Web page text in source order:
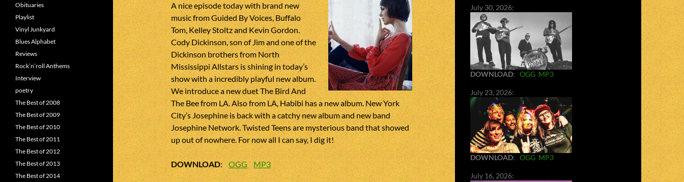
A nice episode today with brand new
music from Guided By Voices, Buffalo
Tom, Kelley Stoltz and Kevin Gordon.
Cody Dickinson, son of Jim and one of the
Dickinson brothers from North
Mississippi Allstars is shining in today’s
show with a incredibly playful new album.
We introduce a new duet The Bird And
The Bee from LA. Also from LA, Habibi has a new album. New York
City’s Josephine is back with a catchy new album and new band
Josephine Network. Twisted Teens are mysterious band that showed
up out of nowhere. For now all I can say, I dig it!
DOWNLOAD:OGG MP3
July 30, 2026:
DOWNLOAD: OGG MP3
July 23, 2026:
DOWNLOAD: OGG MP3
July 16, 2026:
Obituaries
Playlist
Vinyl Junkyard
Blues Alphabet
Reviews
Rock’n’roll Anthems
Interview
poetry
The Best of 2008
The Best of 2009
The Best of 2010
The Best of 2011
The Best of 2012
The Best of 2013
The Best of 2014